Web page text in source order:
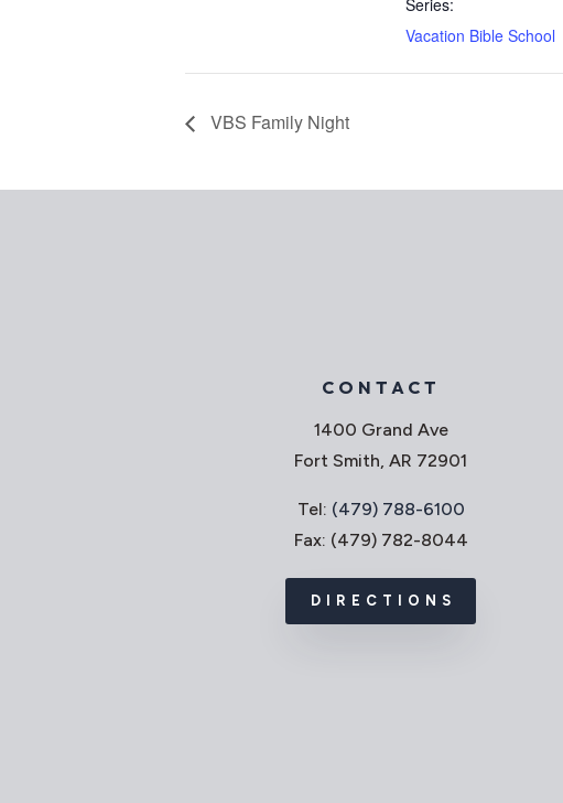
Vacation Bible School
VBS Family Night
CONTACT
1400 Grand Ave
Fort Smith, AR 72901
Tel: (479) 788-6100
Fax: (479) 782-8044
DIRECTIONS